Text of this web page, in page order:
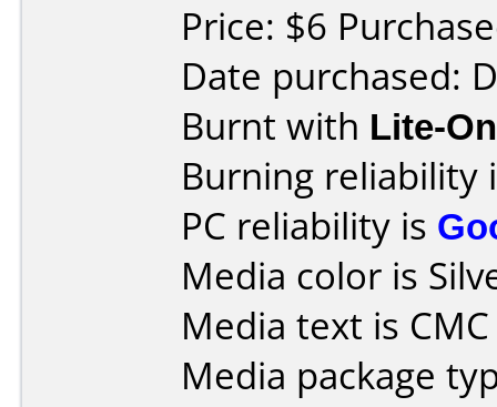
Price: $6
Date purchased:
Burnt with Lite-
Burning reliability
PC reliability is
Media color is
Media text is
Media package